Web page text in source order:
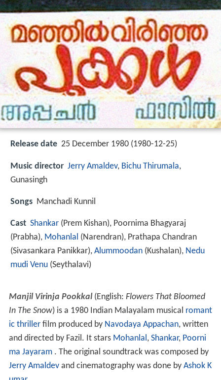
Release date 25 December 1980 (1980-12-25)
Music director Jerry Amaldev, Bichu Thirumala,
Gunasingh
Songs Manchadi Kunnil
Cast Shankar (Prem Kishan), Poornima Bhagyaraj
(Prabha), Mohanlal (Narendran), Prathapa Chandran
(Sivasankara Panikkar), Alummoodan (Kushalan), Nedu
mudi Venu (Seythalavi)
Manjil Virinja Pookkal(English: Flowers That Bloomed
In The Snow) is a 1980 Indian Malayalam musical romant
ic thrillerfilm produced by Navodaya Appachan, written
and directed by Fazil. It stars Mohanlal, Shankar, Poorni
ma Jayaram. The original soundtrack was composed by
Jerry Amaldevand cinematography was done by Ashok K